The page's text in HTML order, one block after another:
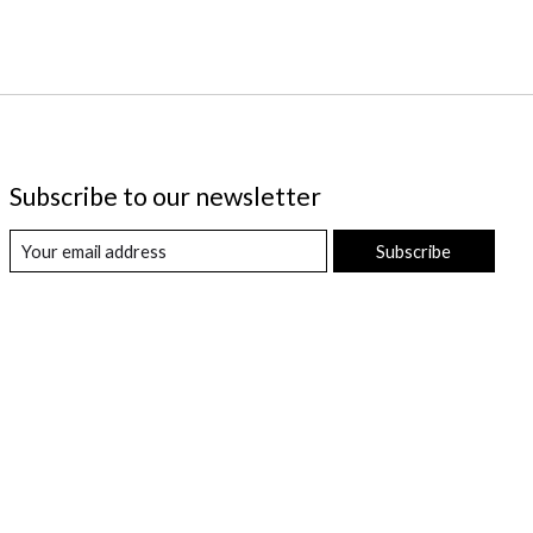
Subscribe to our newsletter
Subscribe